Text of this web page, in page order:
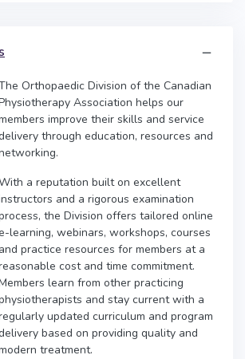
Orthopaedic Division of the Canadian
Association helps our
improve their skills and service
through education, resources and
a reputation built on excellent
and a rigorous examination
the Division offers tailored online
learning, webinars, workshops, courses
and practice resources for members at a
cost and time commitment.
learn from other practicing
and stay current with a
updated curriculum and program
based on providing quality and
treatment.